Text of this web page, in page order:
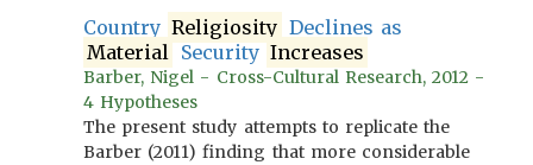
Country Religiosity Declines as
Material Security Increases
Barber, Nigel - Cross-Cultural Research, 2012 -
4 Hypotheses
The present study attempts to replicate the
Barber (2011) finding that more considerable